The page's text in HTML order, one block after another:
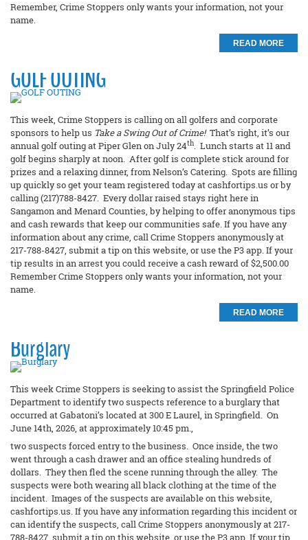
Remember, Crime Stoppers only wants your information, not your
name.
READ MORE
GOLF OUTING
This week, Crime Stoppers is calling on all golfers and corporate
sponsors to help us Take a Swing Out of Crime!That’s right, it’s our
annual golf outing at Piper Glen on July 24th. Lunch starts at 11 and
golf begins sharply at noon. After golf is complete stick around for
prizes and a relaxing dinner, from Nelson’s Catering. Spots are filling
up quickly so get your team registered today at cashfortips.us or by
calling (217)788-8427. Every dollar raised stays right here in
Sangamon and Menard Counties, by helping to offer anonymous tips
and cash rewards that keep our communities safe. If you have any
information about any crime, call Crime Stoppers anonymously at
217-788-8427, submit a tip on this website, or use the P3 app. If your
tip results in an arrest you could receive a cash reward of $2,500.00
Remember Crime Stoppers only wants your information, not your
name.
READ MORE
Burglary
This week Crime Stoppers is seeking to assist the Springfield Police
Department to identify two suspects reference to a burglary that
occurred at Gabatoni’s located at 300 E Laurel, in Springfield. On
June 14th, 2026, at approximately 10:45 pm.,
two suspects forced entry to the business. Once inside, the two
went through a cash drawer and an office stealing hundreds of
dollars. They then fled the scene running through the alley. The
suspects were both wearing all black clothing at the time of the
incident. Images of the suspects are available on this website,
cashfortips.us. If you have any information regarding this incident or
can identify the suspects, call Crime Stoppers anonymously at 217-
788-8427, submit a tip on this website, or use the P3 app. If your tip